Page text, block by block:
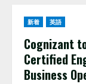
新着 英語
Cognizant
Certified
Business